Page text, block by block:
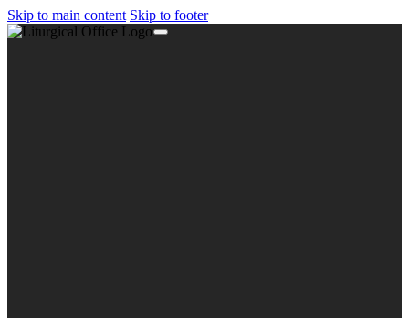
Skip to main content Skip to footer